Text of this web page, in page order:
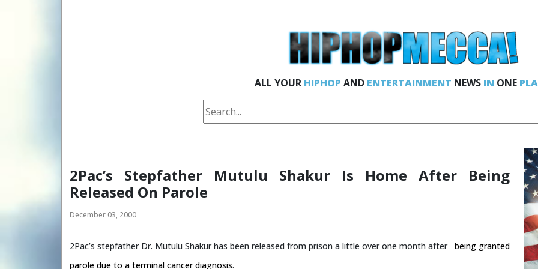
ALL YOUR HIPHOP AND ENTERTAINMENT NEWS IN ONE
2Pac’s Stepfather Mutulu Shakur Is Home After Being
Released On Parole
December 03, 2000
2Pac’s stepfather Dr. Mutulu Shakur has been released from prison a little over one month after being granted
parole due to a terminal cancer diagnosis.